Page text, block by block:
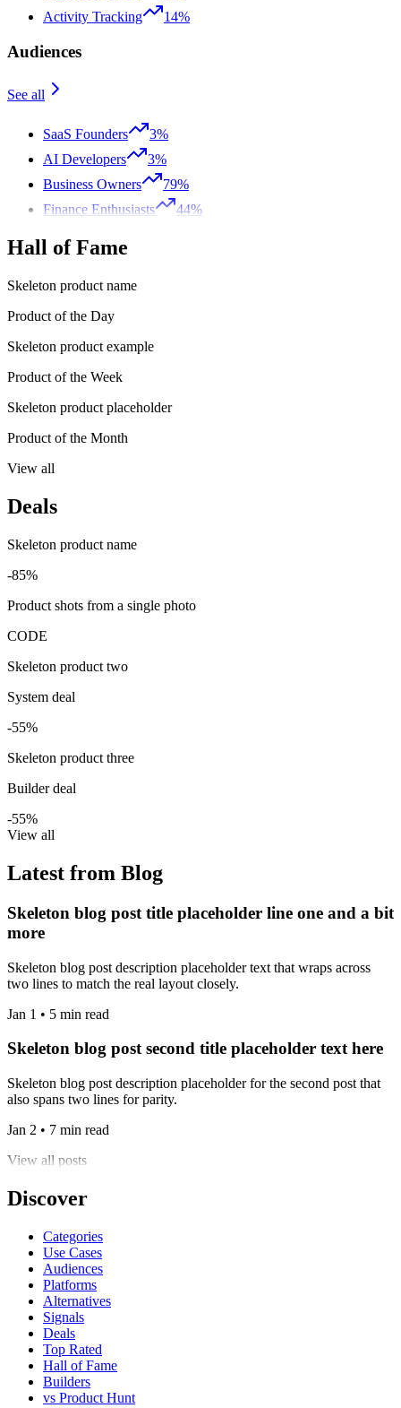
Activity Tracking
14%
Audiences
See all
SaaS Founders
3%
AI Developers
3%
Business Owners
79%
Finance Enthusiasts
44%
Hall of Fame
Skeleton product name
Product of the Day
Skeleton product example
Product of the Week
Skeleton product placeholder
Product of the Month
View all
Deals
Skeleton product name
-85%
Product shots from a single photo
CODE
Skeleton product two
System deal
-55%
Skeleton product three
Builder deal
-55%
View all
Latest from Blog
Skeleton blog post title placeholder line one and a bit
more
Skeleton blog post description placeholder text that wraps across
two lines to match the real layout closely.
Jan 1 • 5 min read
Skeleton blog post second title placeholder text here
Skeleton blog post description placeholder for the second post that
also spans two lines for parity.
Jan 2 • 7 min read
View all posts
Discover
Categories
Use Cases
Audiences
Platforms
Alternatives
Signals
Deals
Top Rated
Hall of Fame
Builders
vs Product Hunt